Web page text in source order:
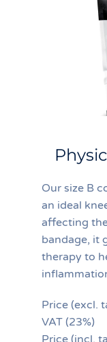
Our size B
an ideal
affecting
bandage, it
therapy to
Price (excl.
VAT (23%)
Price (incl.